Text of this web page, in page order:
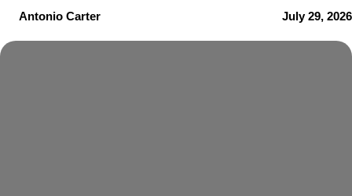
Antonio Carter
July 29, 2026